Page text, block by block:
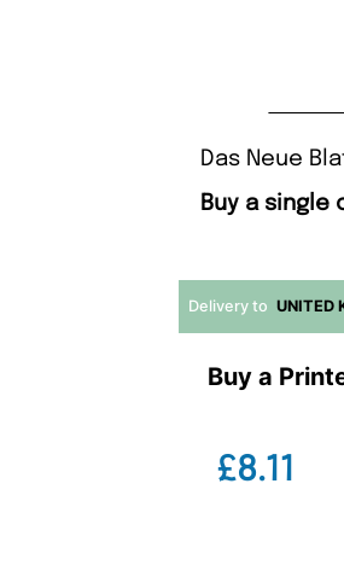
Das Neue
Buy a single
Delivery to UNITED
Buy a
£8.11